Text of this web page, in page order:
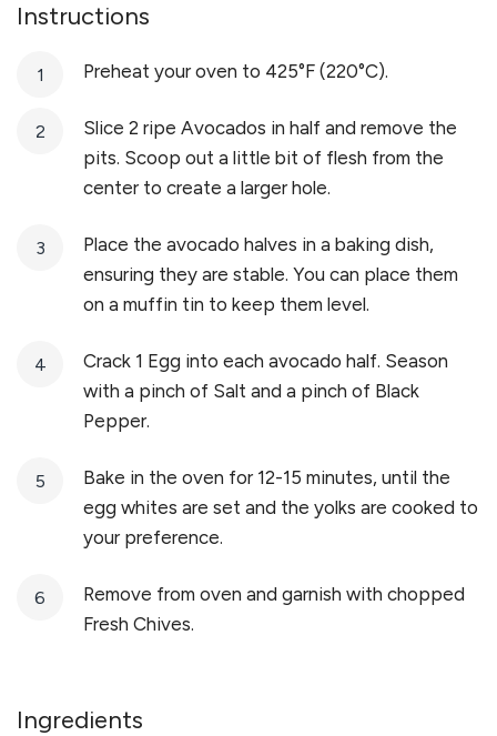
Instructions
Preheat your oven to 425°F (220°C).
Slice 2 ripe Avocados in half and remove the
pits. Scoop out a little bit of flesh from the
center to create a larger hole.
Place the avocado halves in a baking dish,
ensuring they are stable. You can place them
on a muffin tin to keep them level.
Crack 1 Egg into each avocado half. Season
with a pinch of Salt and a pinch of Black
Pepper.
Bake in the oven for 12-15 minutes, until the
egg whites are set and the yolks are cooked to
your preference.
Remove from oven and garnish with chopped
Fresh Chives.
Ingredients